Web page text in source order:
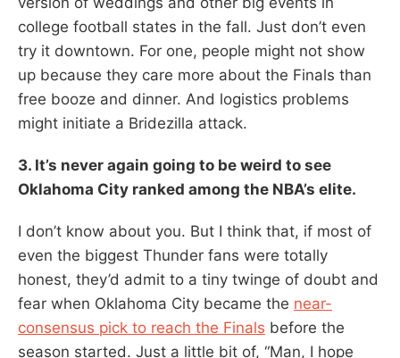
college football states in the fall. Just don’t even
try it downtown. For one, people might not show
up because they care more about the Finals than
free booze and dinner. And logistics problems
might initiate a Bridezilla attack.
3. It’s never again going to be weird to see
Oklahoma City ranked among the NBA’s elite.
I don’t know about you. But I think that, if most of
even the biggest Thunder fans were totally
honest, they’d admit to a tiny twinge of doubt and
fear when Oklahoma City became the near-
consensus pick to reach the Finals before the
season started. Just a little bit of, “Man, I hope